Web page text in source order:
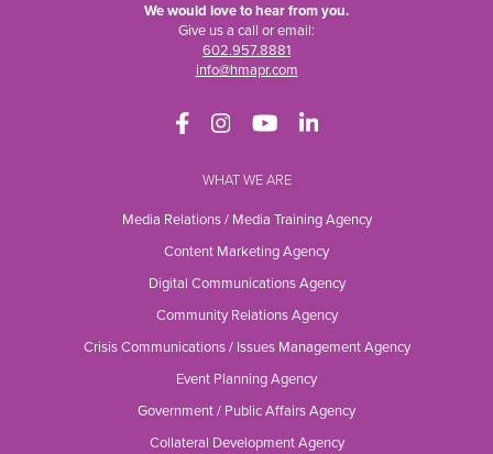
We would love to hear from you.
Give us a call or email:
602.957.8881
info@hmapr.com
WHAT WE ARE
Media Relations / Media Training Agency
Content Marketing Agency
Digital Communications Agency
Community Relations Agency
Crisis Communications / Issues Management Agency
Event Planning Agency
Government / Public Affairs Agency
Collateral Development Agency